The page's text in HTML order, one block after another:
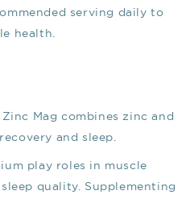
serving daily to
health.
Mag combines zinc and
and sleep.
play roles in muscle
quality. Supplementing